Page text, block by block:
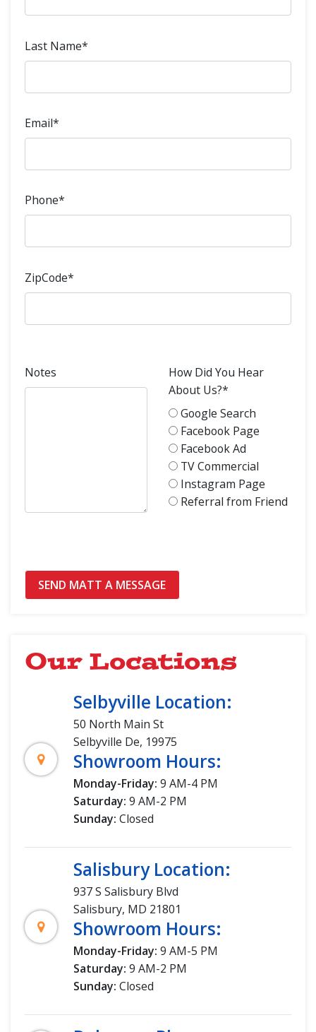
Last Name*
Email*
Phone*
ZipCode*
Notes
How Did You Hear
About Us?*
Google Search
Facebook Page
Facebook Ad
TV Commercial
Instagram Page
Referral from Friend
Our Locations
Selbyville Location:
50 North Main St
Selbyville De, 19975
Showroom Hours:
Monday-Friday: 9 AM-4 PM
Saturday: 9 AM-2 PM
Sunday: Closed
Salisbury Location:
937 S Salisbury Blvd
Salisbury, MD 21801
Showroom Hours:
Monday-Friday: 9 AM-5 PM
Saturday: 9 AM-2 PM
Sunday: Closed